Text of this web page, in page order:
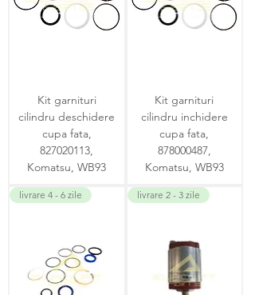
Kit garnituri
cilindru deschidere
cupa fata,
827020113,
Komatsu, WB93
Kit garnituri
cilindru inchidere
cupa fata,
878000487,
Komatsu, WB93
livrare 4 - 6 zile livrare 2 - 3 zile